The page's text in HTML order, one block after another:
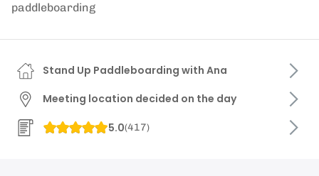
paddleboarding
Stand Up Paddleboarding with Ana
Meeting location decided on the day
5.0(417)